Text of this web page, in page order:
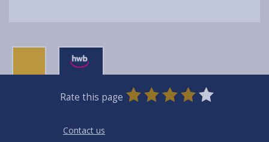
Rate this page
0
Stars
1
Star
2
Stars
3
Stars
4
Stars
5
Stars
Contact us